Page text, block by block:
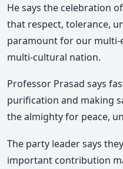
He says the celebration
that respect, tolerance,
paramount for our
multi-cultural nation.
Professor Prasad says
purification and making
the almighty for peace,
The party leader says
important contribution